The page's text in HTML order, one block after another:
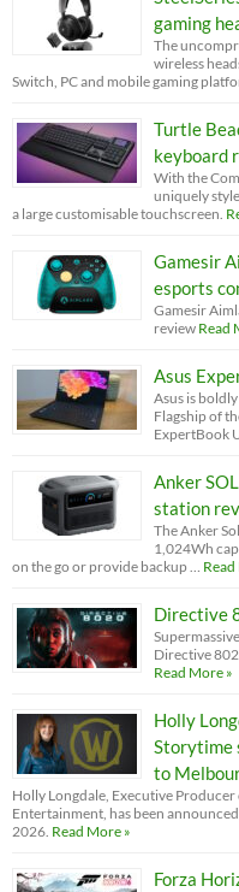
gaming
The
wireless
Switch, PC and mobile gaming
Turtle
keyboard
With the
uniquely
a large customisable touchscreen.
Gamesir
esports
Gamesir
review Read
Asus
Asus is
Flagship of
ExpertBook
Anker
station
The Anker
1,024Wh
on the go or provide backup …
Directive
Directive
Read More »
Holly
Storytime
to
Holly Longdale, Executive
Entertainment, has been
2026. Read More »
Forza